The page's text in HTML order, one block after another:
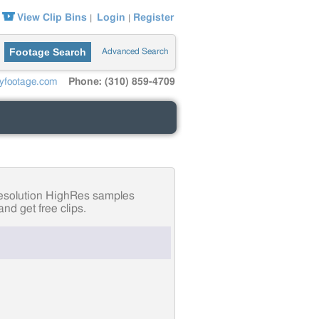
View Clip Bins | Login | Register
Footage Search Advanced Search
Phone: (310) 859-4709
HighRes samples
get free clips.